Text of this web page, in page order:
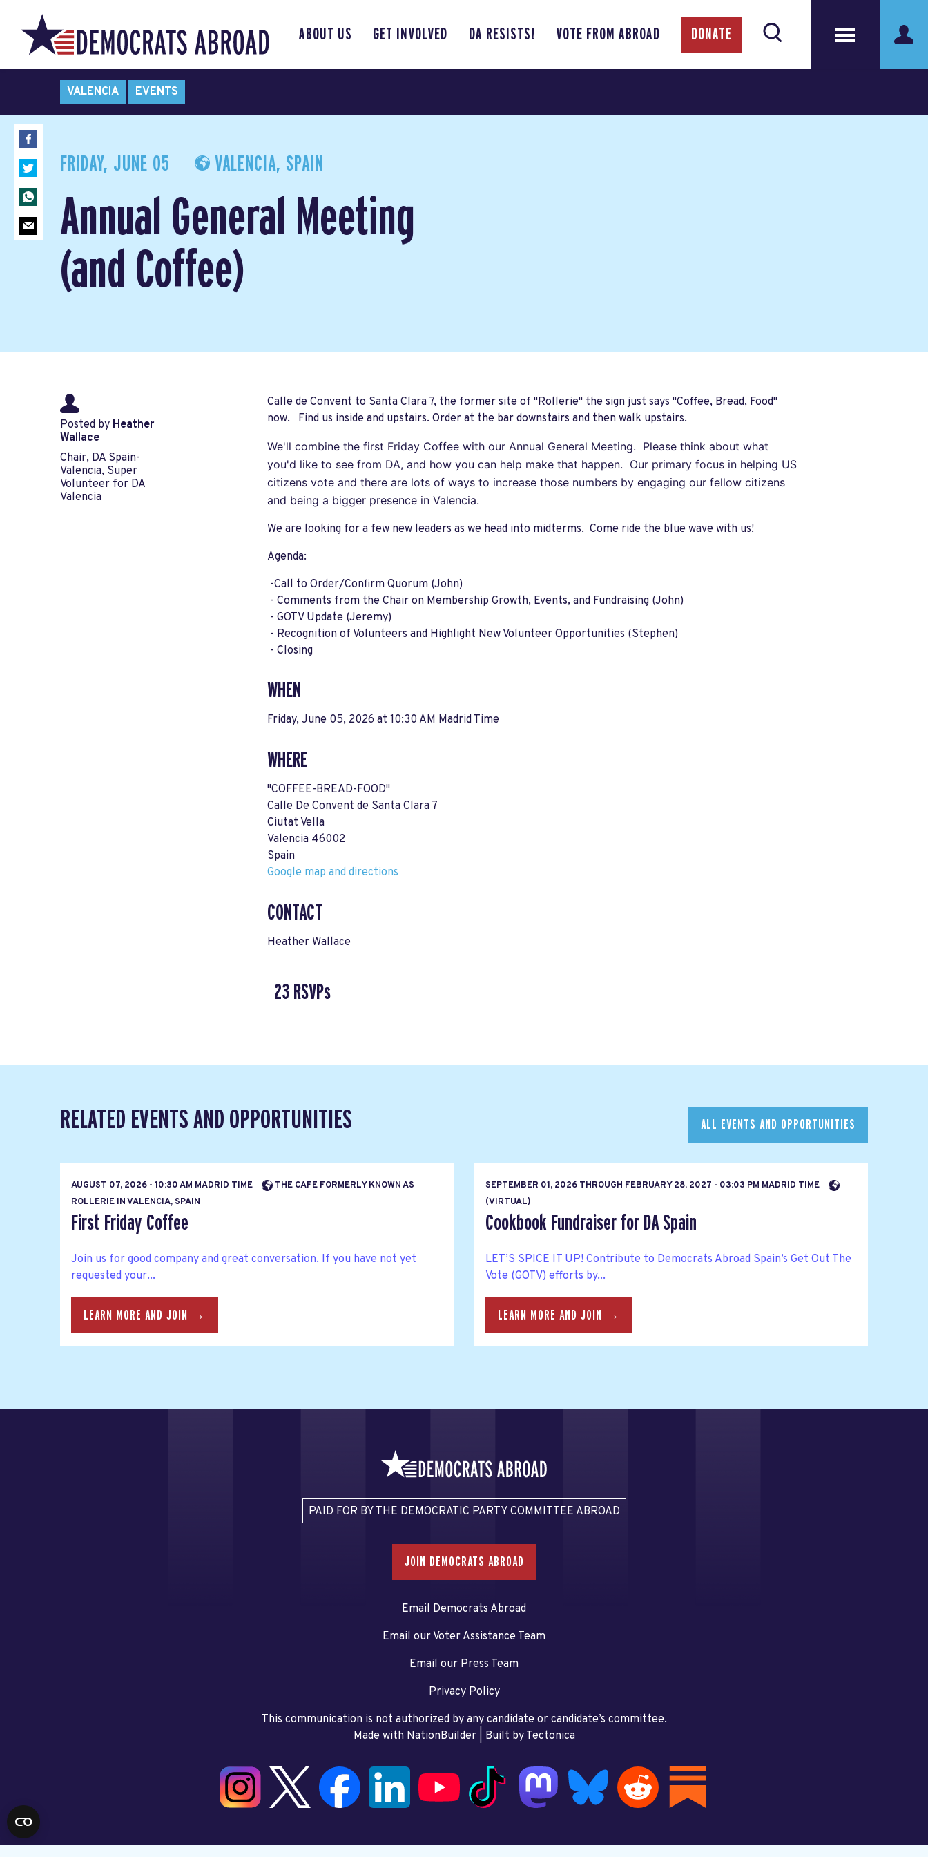
ABOUT US GET INVOLVED DA RESISTS! VOTE FROM ABROAD DONATE
VALENCIA EVENTS
FRIDAY, JUNE 05 VALENCIA, SPAIN
Annual General Meeting
(and Coffee)
Posted by Heather
Wallace
Chair, DA Spain-
Valencia, Super
Volunteer for DA
Valencia
Calle de Convent to Santa Clara 7, the former site of "Rollerie" the sign just says "Coffee, Bread, Food"
now. Find us inside and upstairs. Order at the bar downstairs and then walk upstairs.
We'll combine the first Friday Coffee with our Annual General Meeting. Please think about what
you'd like to see from DA, and how you can help make that happen. Our primary focus in helping US
citizens vote and there are lots of ways to increase those numbers by engaging our fellow citizens
and being a bigger presence in Valencia.
We are looking for a few new leaders as we head into midterms. Come ride the blue wave with us!
Agenda:
-Call to Order/Confirm Quorum (John)
- Comments from the Chair on Membership Growth, Events, and Fundraising (John)
- GOTV Update (Jeremy)
- Recognition of Volunteers and Highlight New Volunteer Opportunities (Stephen)
- Closing
WHEN
Friday, June 05, 2026 at 10:30 AM Madrid Time
WHERE
"COFFEE-BREAD-FOOD"
Calle De Convent de Santa Clara 7
Ciutat Vella
Valencia 46002
Spain
Google map and directions
CONTACT
Heather Wallace
23 RSVPs
RELATED EVENTS AND OPPORTUNITIES ALL EVENTS AND OPPORTUNITIES
AUGUST 07, 2026 - 10:30 AM MADRID TIME
THE CAFE FORMERLY KNOWN AS
ROLLERIE IN VALENCIA, SPAIN
First Friday Coffee
Join us for good company and great conversation. If you have not yet
requested your...
LEARN MORE AND JOIN →
SEPTEMBER 01, 2026 THROUGH FEBRUARY 28, 2027 - 03:03 PM MADRID TIME
(VIRTUAL)
Cookbook Fundraiser for DA Spain
LET’S SPICE IT UP! Contribute to Democrats Abroad Spain’s Get Out The
Vote (GOTV) efforts by...
LEARN MORE AND JOIN →
PAID FOR BY THE DEMOCRATIC PARTY COMMITTEE ABROAD
JOIN DEMOCRATS ABROAD
Email Democrats Abroad
Email our Voter Assistance Team
Email our Press Team
Privacy Policy
This communication is not authorized by any candidate or candidate’s committee.
Made with NationBuilder| Built by Tectonica